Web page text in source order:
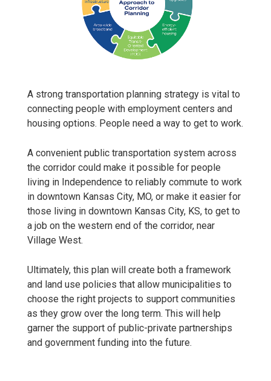
A strong transportation planning strategy is vital to
connecting people with employment centers and
housing options. People need a way to get to work.
A convenient public transportation system across
the corridor could make it possible for people
living in Independence to reliably commute to work
in downtown Kansas City, MO, or make it easier for
those living in downtown Kansas City, KS, to get to
a job on the western end of the corridor, near
Village West.
Ultimately, this plan will create both a framework
and land use policies that allow municipalities to
choose the right projects to support communities
as they grow over the long term. This will help
garner the support of public-private partnerships
and government funding into the future.